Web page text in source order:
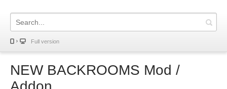
Full version
NEW BACKROOMS Mod /